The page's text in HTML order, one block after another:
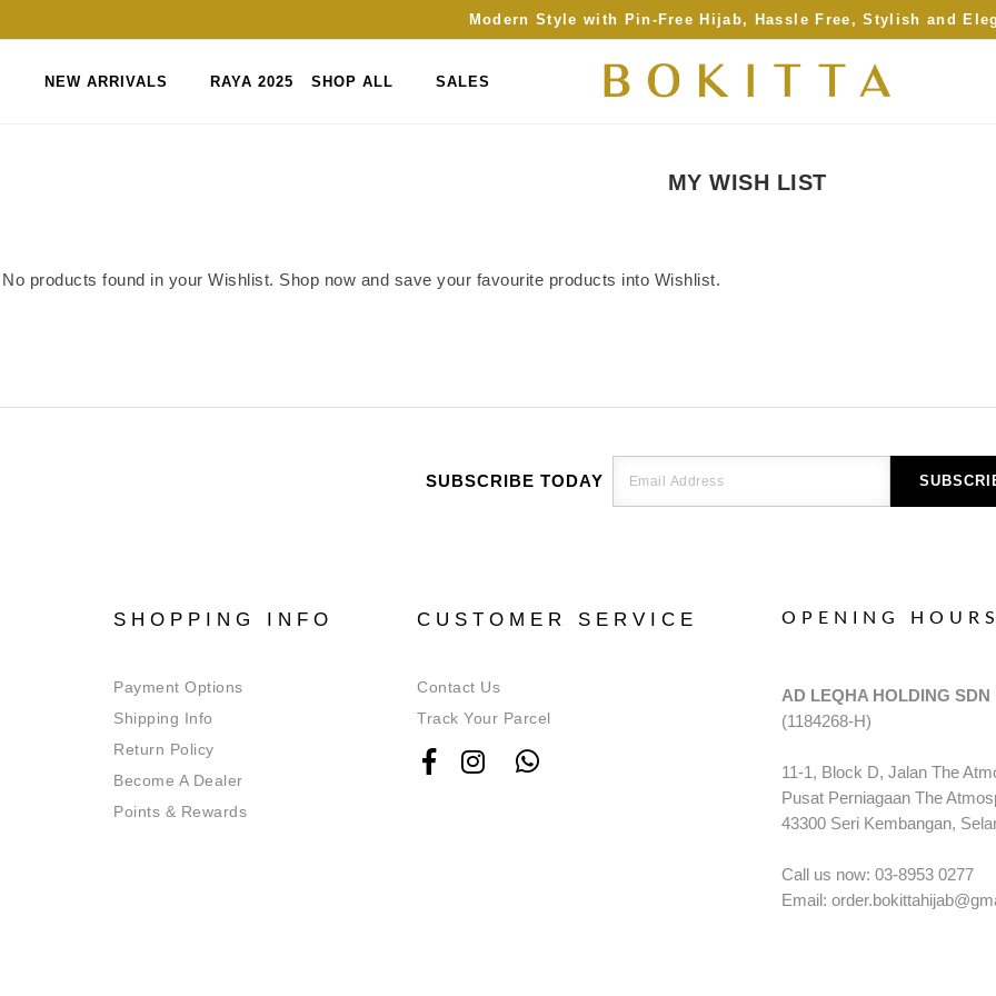
Modern Style with Pin-Free Hijab, Hassle Free, Stylish and
NEW ARRIVALS RAYA 2025 SHOP ALL SALES
MY WISH LIST
No products found in your Wishlist. Shop now and save your favourite products into Wishlist.
SUBSCRIBE TODAY
SHOPPING INFO
Payment Options
Shipping Info
Return Policy
Become A Dealer
Points & Rewards
CUSTOMER SERVICE
Contact Us
Track Your Parcel
OPENING
AD LEQHA HOLDING SDN
(1184268-H)
11-1, Block D, Jalan The
Pusat Perniagaan The
43300 Seri Kembangan,
Call us now: 03-8953 0277
Email: